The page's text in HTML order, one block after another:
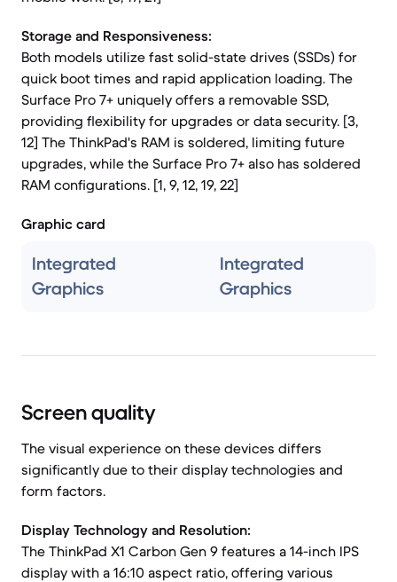
Storage and Responsiveness:
Both models utilize fast solid-state drives (SSDs) for
quick boot times and rapid application loading. The
Surface Pro 7+ uniquely offers a removable SSD,
providing flexibility for upgrades or data security. [3,
12] The ThinkPad's RAM is soldered, limiting future
upgrades, while the Surface Pro 7+ also has soldered
RAM configurations. [1, 9, 12, 19, 22]
Graphic card
Integrated
Graphics
Integrated
Graphics
Screen quality
The visual experience on these devices differs
significantly due to their display technologies and
form factors.
Display Technology and Resolution:
The ThinkPad X1 Carbon Gen 9 features a 14-inch IPS
display with a 16:10 aspect ratio, offering various